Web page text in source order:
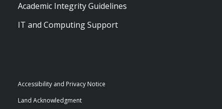
Academic Integrity Guidelines
IT and Computing Support
Accessibility and Privacy Notice
Land Acknowledgment